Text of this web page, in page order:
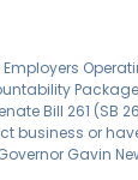
Employers
Bill 261 (SB
business or
Gavin